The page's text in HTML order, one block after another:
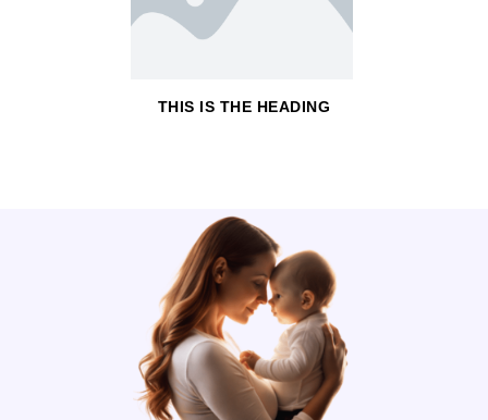
THIS IS THE HEADING